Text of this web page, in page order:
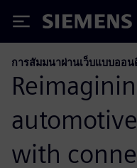
Siemens
การสัมมนาผ่านเว็บแบบออ
with